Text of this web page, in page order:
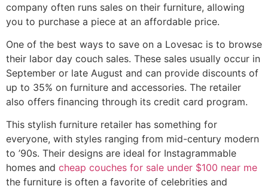
company often runs sales on their furniture, allowing
you to purchase a piece at an affordable price.
One of the best ways to save on a Lovesac is to browse
their labor day couch sales. These sales usually occur in
September or late August and can provide discounts of
up to 35% on furniture and accessories. The retailer
also offers financing through its credit card program.
This stylish furniture retailer has something for
everyone, with styles ranging from mid-century modern
to ’90s. Their designs are ideal for Instagrammable
homes and cheap couches for sale under $100 near me
the furniture is often a favorite of celebrities and